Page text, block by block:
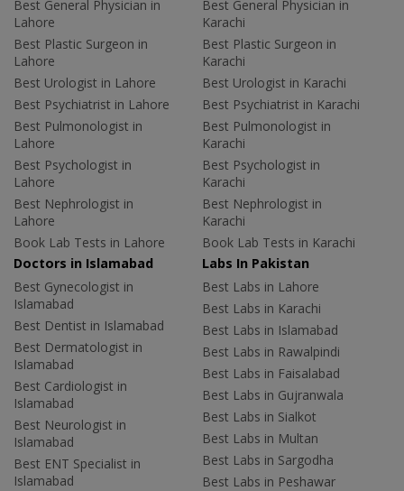
Best General Physician in
Lahore
Best Plastic Surgeon in
Lahore
Best Urologist in Lahore
Best Psychiatrist in Lahore
Best Pulmonologist in
Lahore
Best Psychologist in
Lahore
Best Nephrologist in
Lahore
Book Lab Tests in Lahore
Best General Physician in
Karachi
Best Plastic Surgeon in
Karachi
Best Urologist in Karachi
Best Psychiatrist in Karachi
Best Pulmonologist in
Karachi
Best Psychologist in
Karachi
Best Nephrologist in
Karachi
Book Lab Tests in Karachi
Doctors in Islamabad
Best Gynecologist in
Islamabad
Best Dentist in Islamabad
Best Dermatologist in
Islamabad
Best Cardiologist in
Islamabad
Best Neurologist in
Islamabad
Best ENT Specialist in
Islamabad
Labs In Pakistan
Best Labs in Lahore
Best Labs in Karachi
Best Labs in Islamabad
Best Labs in Rawalpindi
Best Labs in Faisalabad
Best Labs in Gujranwala
Best Labs in Sialkot
Best Labs in Multan
Best Labs in Sargodha
Best Labs in Peshawar